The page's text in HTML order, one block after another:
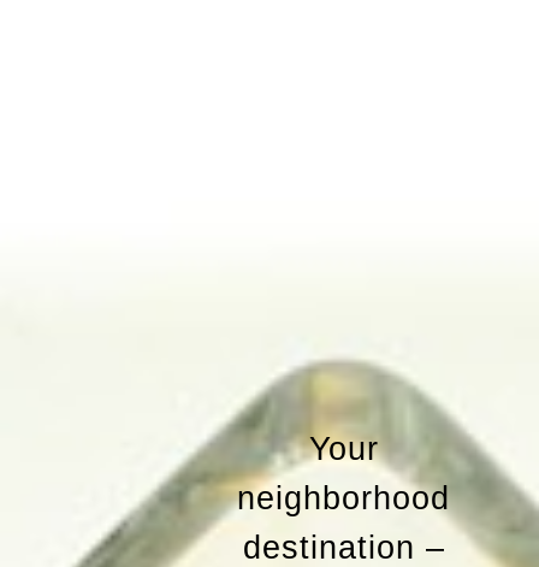
Your
neighborhood
destination –